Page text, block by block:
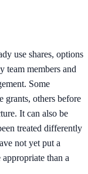
use shares, options
team members and
Some
grants, others before
It can also be
treated differently
not yet put a
than a